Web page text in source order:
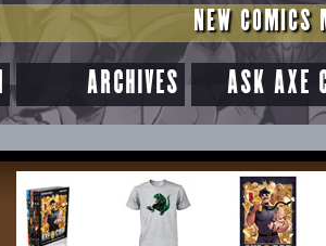
NEW COMICS
ARCHIVES ASK AXE